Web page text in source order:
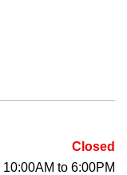
Closed
10:00AM to 6:00PM